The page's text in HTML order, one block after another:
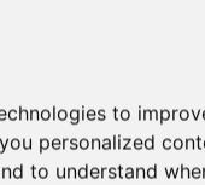
to
personalized
to understand